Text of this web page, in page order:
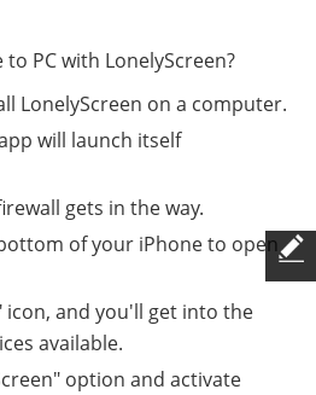
PC with LonelyScreen?
LonelyScreen on a computer.
will launch itself
gets in the way.
of your iPhone to open
icon, and you'll get into the
available.
option and activate